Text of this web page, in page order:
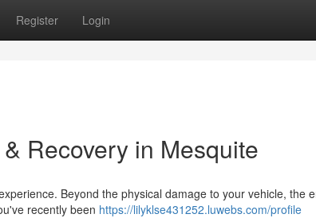
Register Login
Recovery in Mesquite
Beyond the physical damage to your vehicle, the
recently been https://lilyklse431252.luwebs.com/profile